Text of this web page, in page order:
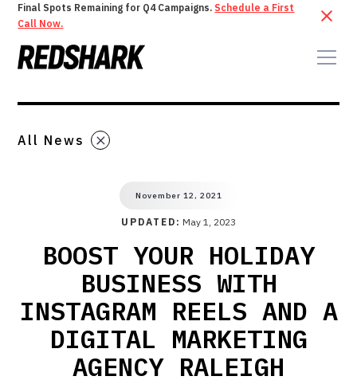
Final Spots Remaining for Q4 Campaigns. Schedule a First
Call Now.
All News
November 12, 2021
UPDATED: May 1, 2023
BOOST YOUR HOLIDAY
BUSINESS WITH
INSTAGRAM REELS AND A
DIGITAL MARKETING
AGENCY RALEIGH